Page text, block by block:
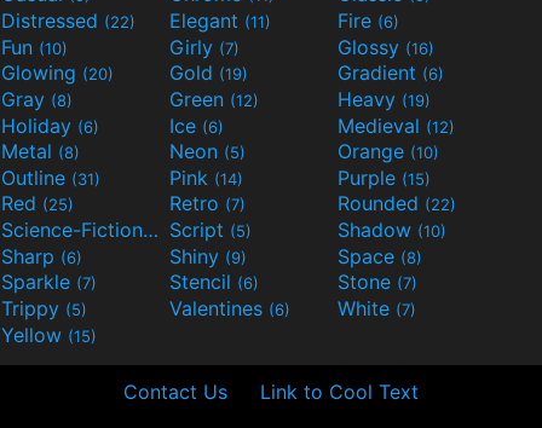
Distressed (22) Elegant (11) Fire (6)
Fun (10) Girly (7) Glossy (16)
Glowing (20) Gold (19) Gradient (6)
Gray (8) Green (12) Heavy (19)
Holiday (6) Ice (6) Medieval (12)
Metal (8) Neon (5) Orange (10)
Outline (31) Pink (14) Purple (15)
Red (25) Retro (7) Rounded (22)
Science-Fiction(9) Script (5) Shadow (10)
Sharp (6) Shiny (9) Space (8)
Sparkle (7) Stencil (6) Stone (7)
Trippy (5) Valentines (6) White (7)
Yellow (15)
Contact Us Link to Cool Text